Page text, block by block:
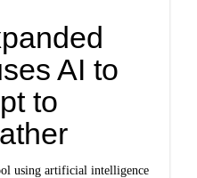
AI to
to
using artificial intelligence